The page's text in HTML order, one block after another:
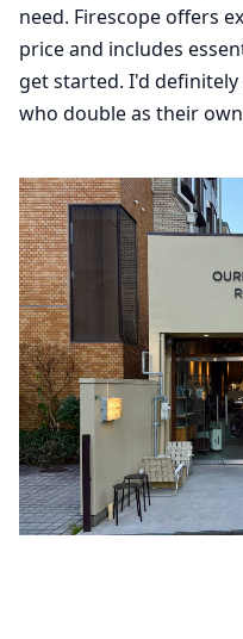
need. Firescope offers
price and includes
get started. I'd
who double as their